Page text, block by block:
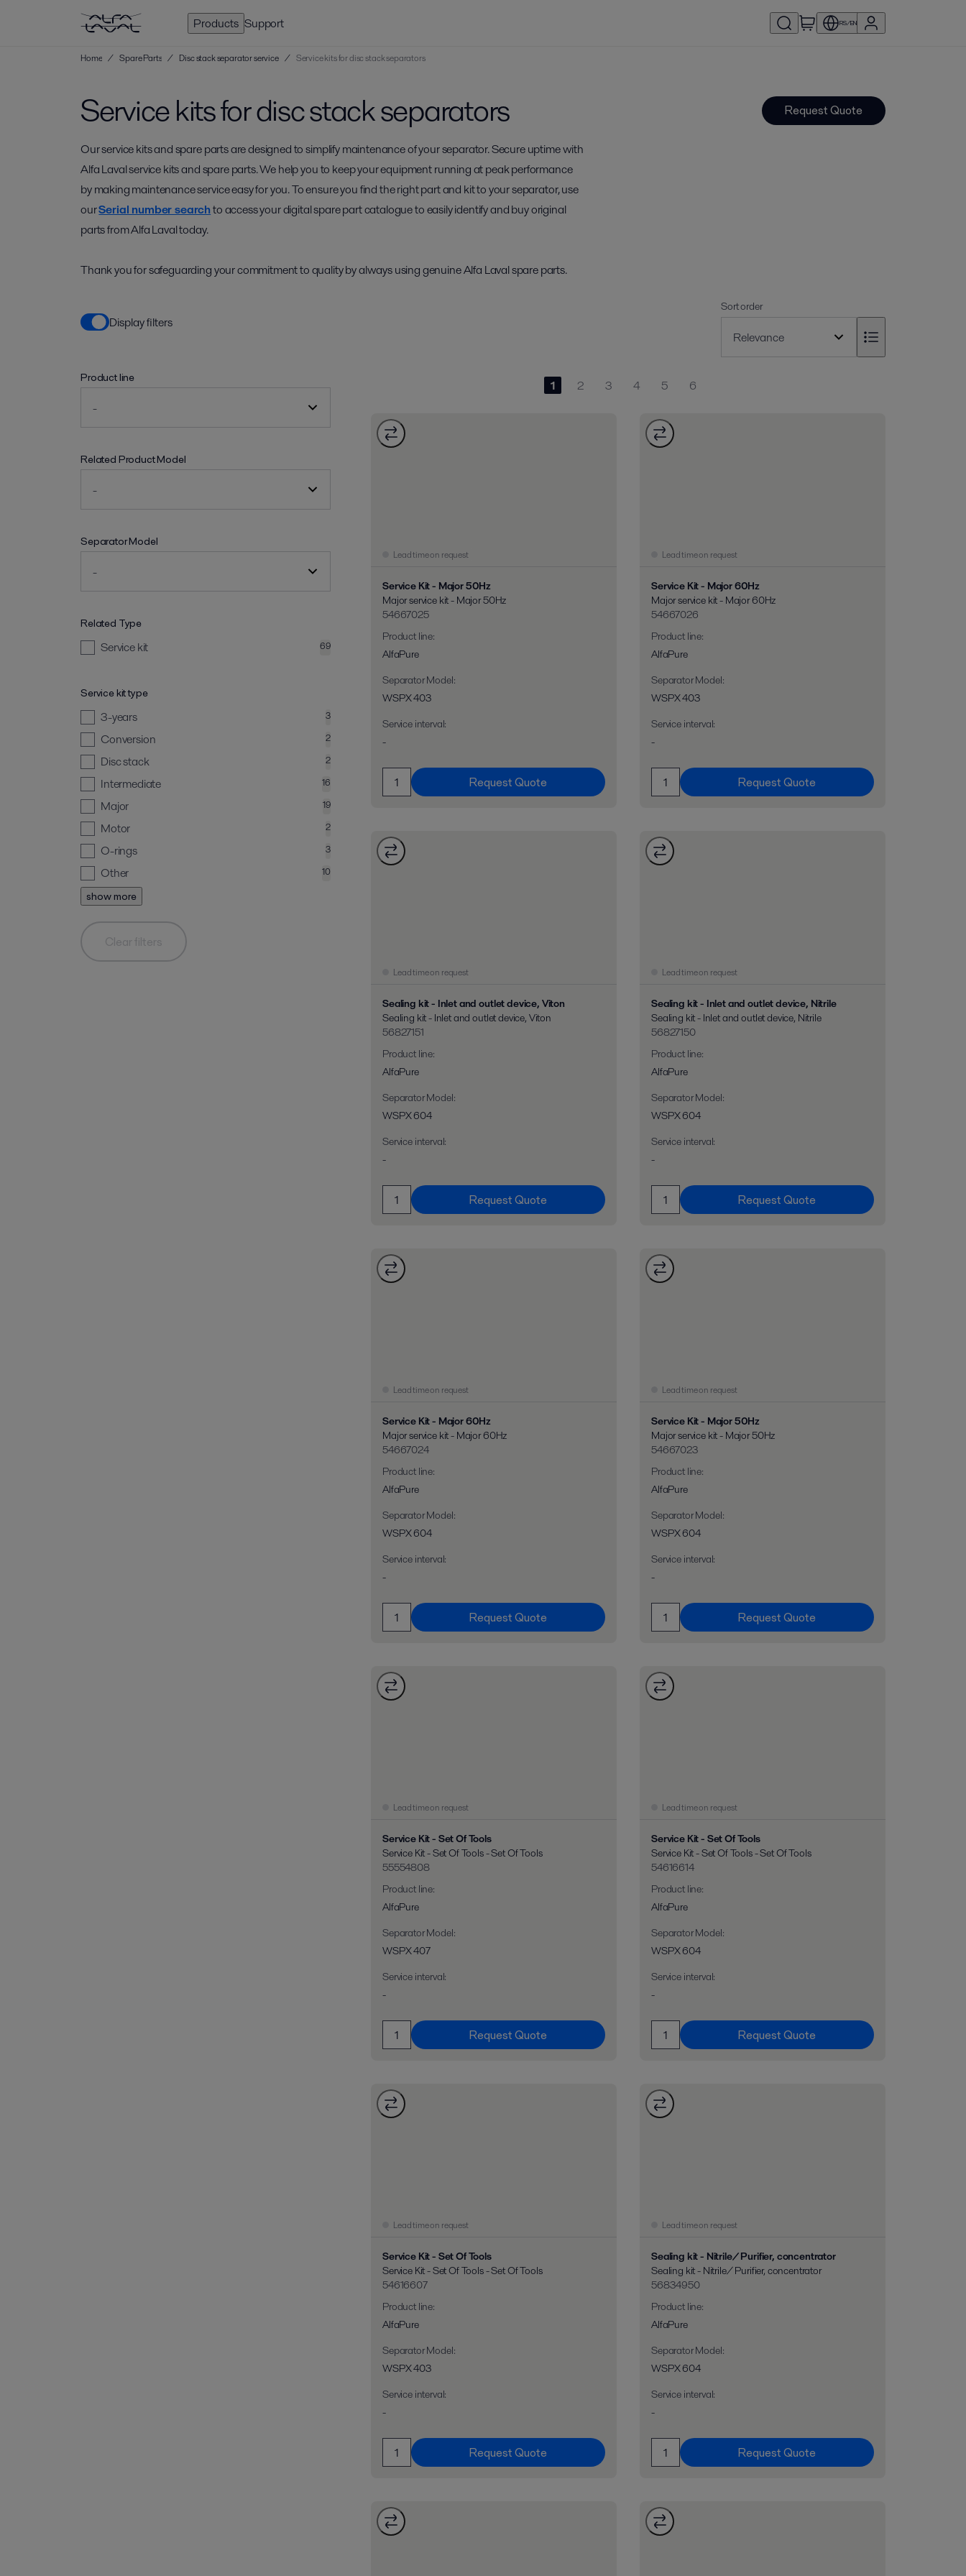
Products Support RS/EN
Home / Spare Parts / Disc stack separator service / Service kits for disc stack separators
Service kits for disc stack separators Request Quote
Our service kits and spare parts are designed to simplify maintenance of your separator. Secure uptime with
Alfa Laval service kits and spare parts. We help you to keep your equipment running at peak performance
by making maintenance service easy for you. To ensure you find the right part and kit to your separator, use
ourSerial number searchto access your digital spare part catalogue to easily identify and buy original
parts from Alfa Laval today.
Thank you for safeguarding your commitment to quality by always using genuine Alfa Laval spare parts.
Display filters
Sort order
Product line
Related Product Model
Separator Model
Related Type
Service kit 69
Service kit type
3-years 3
Conversion 2
Disc stack 2
Intermediate 16
Major 19
Motor 2
O-rings 3
Other 10
show more
Clear filters
1 2 3 4 5 6
Lead time on request
Service Kit - Major 50Hz
Major service kit - Major 50Hz
54667025
Product line:
AlfaPure
Separator Model:
WSPX 403
Service interval:
-
Request Quote
Lead time on request
Service Kit - Major 60Hz
Major service kit - Major 60Hz
54667026
Product line:
AlfaPure
Separator Model:
WSPX 403
Service interval:
-
Request Quote
Lead time on request
Sealing kit - Inlet and outlet device, Viton
Sealing kit - Inlet and outlet device, Viton
56827151
Product line:
AlfaPure
Separator Model:
WSPX 604
Service interval:
-
Request Quote
Lead time on request
Sealing kit - Inlet and outlet device, Nitrile
Sealing kit - Inlet and outlet device, Nitrile
56827150
Product line:
AlfaPure
Separator Model:
WSPX 604
Service interval:
-
Request Quote
Lead time on request
Service Kit - Major 60Hz
Major service kit - Major 60Hz
54667024
Product line:
AlfaPure
Separator Model:
WSPX 604
Service interval:
-
Request Quote
Lead time on request
Service Kit - Major 50Hz
Major service kit - Major 50Hz
54667023
Product line:
AlfaPure
Separator Model:
WSPX 604
Service interval:
-
Request Quote
Lead time on request
Service Kit - Set Of Tools
Service Kit - Set Of Tools - Set Of Tools
55554808
Product line:
AlfaPure
Separator Model:
WSPX 407
Service interval:
-
Request Quote
Lead time on request
Service Kit - Set Of Tools
Service Kit - Set Of Tools - Set Of Tools
54616614
Product line:
AlfaPure
Separator Model:
WSPX 604
Service interval:
-
Request Quote
Lead time on request
Service Kit - Set Of Tools
Service Kit - Set Of Tools - Set Of Tools
54616607
Product line:
AlfaPure
Separator Model:
WSPX 403
Service interval:
-
Request Quote
Lead time on request
Sealing kit - Nitrile/ Purifier, concentrator
Sealing kit - Nitrile/ Purifier, concentrator
56834950
Product line:
AlfaPure
Separator Model:
WSPX 604
Service interval:
-
Request Quote